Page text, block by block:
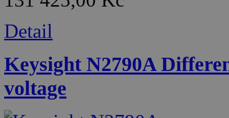
Detail
Keysight N2790A
voltage